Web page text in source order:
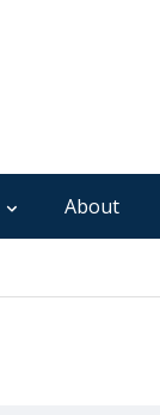
About